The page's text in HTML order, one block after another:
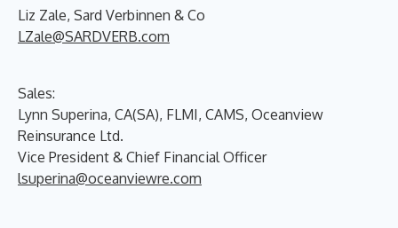
Liz Zale, Sard Verbinnen & Co
LZale@SARDVERB.com
Sales:
Lynn Superina, CA(SA), FLMI, CAMS, Oceanview
Reinsurance Ltd.
Vice President & Chief Financial Officer
lsuperina@oceanviewre.com